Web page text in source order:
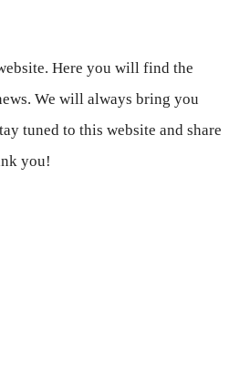
Here you will find the
We will always bring you
tuned to this website and share
you!